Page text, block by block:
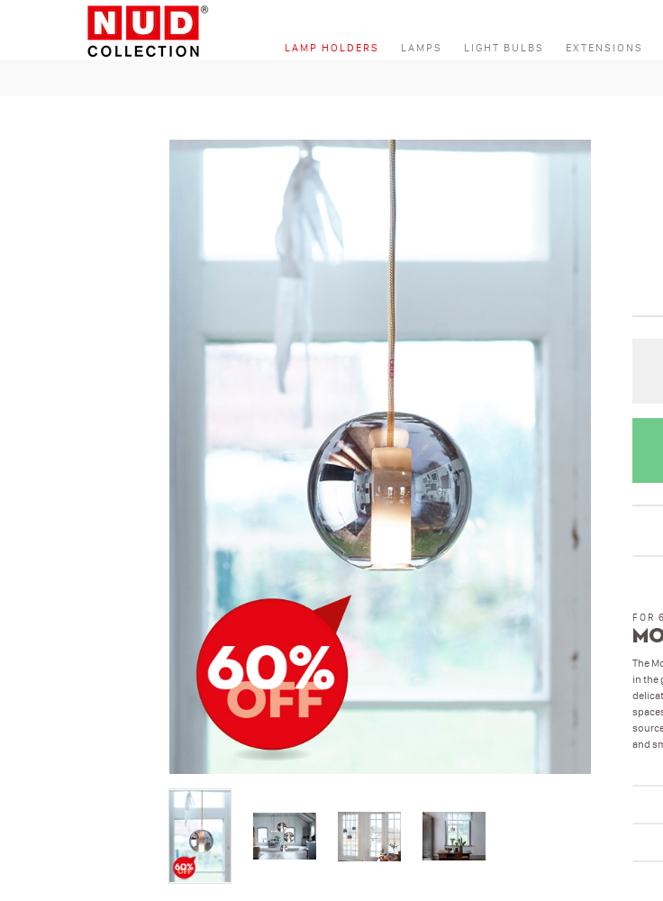
LAMP HOLDERS LAMPS LIGHT BULBS EXTENSIONS
FOR
The
in the
and